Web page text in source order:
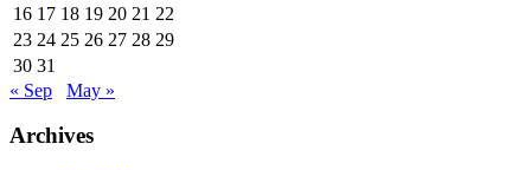
16 17 18 19 20 21 22
23 24 25 26 27 28 29
30 31
« Sep
May »
Archives